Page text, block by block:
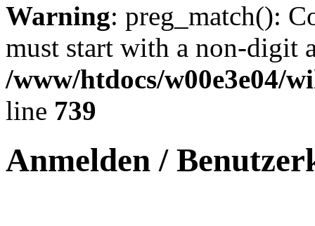
Warning: preg_match():
must start with a non-digit
/www/htdocs/w00e3e04/
line 739
Anmelden /